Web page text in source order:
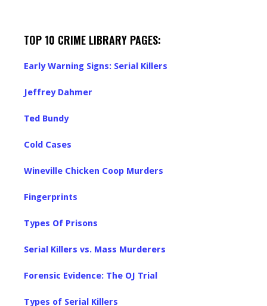
TOP 10 CRIME LIBRARY PAGES:
Early Warning Signs: Serial Killers
Jeffrey Dahmer
Ted Bundy
Cold Cases
Wineville Chicken Coop Murders
Fingerprints
Types Of Prisons
Serial Killers vs. Mass Murderers
Forensic Evidence: The OJ Trial
Types of Serial Killers